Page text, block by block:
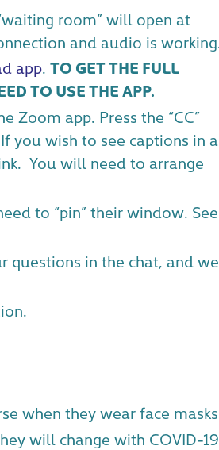
room” will open at
and audio is
app.TO GET THE FULL
TO USE THE APP.
Zoom app. Press the “CC”
you wish to see captions in a
You will need to arrange
to “pin” their window. See
questions in the chat, and we
when they wear face
will change with COVID-